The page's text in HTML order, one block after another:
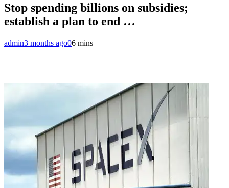
Stop spending billions on subsidies;
establish a plan to end …
admin3 months ago06 mins